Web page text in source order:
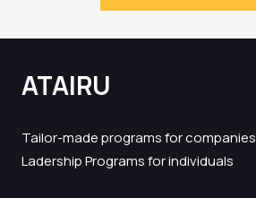
ATAIRU
Tailor-made programs for companies
Ladership Programs for individuals